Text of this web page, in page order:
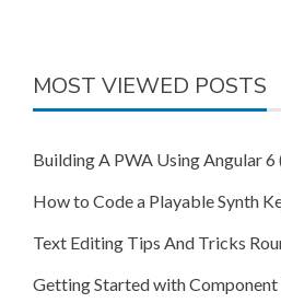
MOST VIEWED POSTS
Building A PWA Using Angular 6
How to Code a Playable Synth
Text Editing Tips And Tricks
Getting Started with Component